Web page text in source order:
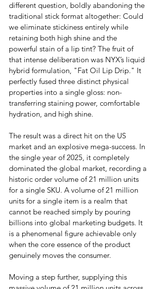
different question, boldly abandoning the
traditional stick format altogether: Could
we eliminate stickiness entirely while
retaining both high shine and the
powerful stain of a lip tint? The fruit of
that intense deliberation was NYX’s liquid
hybrid formulation, "Fat Oil Lip Drip." It
perfectly fused three distinct physical
properties into a single gloss: non-
transferring staining power, comfortable
hydration, and high shine.
The result was a direct hit on the US
market and an explosive mega-success. In
the single year of 2025, it completely
dominated the global market, recording a
historic order volume of 21 million units
for a single SKU. A volume of 21 million
units for a single item is a realm that
cannot be reached simply by pouring
billions into global marketing budgets. It
is a phenomenal figure achievable only
when the core essence of the product
genuinely moves the consumer.
Moving a step further, supplying this